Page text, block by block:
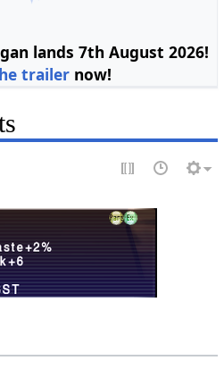
lands 7th August 2026!
trailernow!